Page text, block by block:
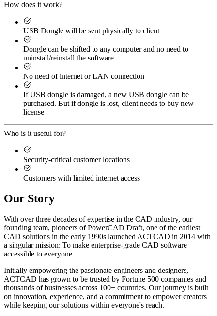
How does it work?
USB Dongle will be sent physically to client
Dongle can be shifted to any computer and no need to
uninstall/reinstall the software
No need of internet or LAN connection
If USB dongle is damaged, a new USB dongle can be
purchased. But if dongle is lost, client needs to buy new
license
Who is it useful for?
Security-critical customer locations
Customers with limited internet access
Our Story
With over three decades of expertise in the CAD industry, our
founding team, pioneers of PowerCAD Draft, one of the earliest
CAD solutions in the early 1990s launched ACTCAD in 2014 with
a singular mission: To make enterprise-grade CAD software
accessible to everyone. ​
Initially empowering the passionate engineers and designers,
ACTCAD has grown to be trusted by Fortune 500 companies and
thousands of businesses across 100+ countries. Our journey is built
on innovation, experience, and a commitment to empower creators
while keeping our solutions within everyone's reach.​